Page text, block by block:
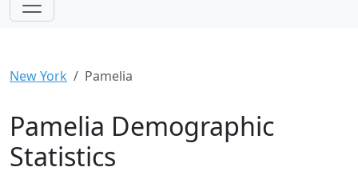
New York Pamelia
Pamelia Demographic
Statistics